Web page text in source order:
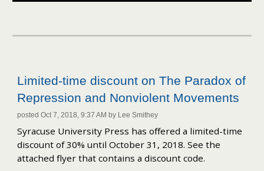
Limited-time discount on The Paradox of
Repression and Nonviolent Movements
posted Oct 7, 2018, 9:37 AM by Lee Smithey
Syracuse University Press has offered a limited-time
discount of 30% until October 31, 2018. See the
attached flyer that contains a discount code.